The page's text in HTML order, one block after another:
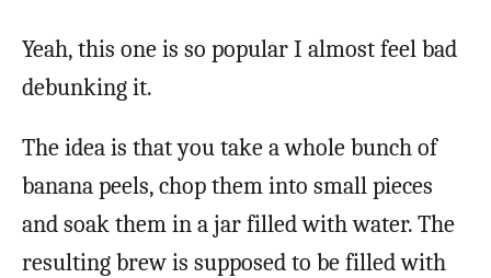
Yeah, this one is so popular I almost feel bad
debunking it.
The idea is that you take a whole bunch of
banana peels, chop them into small pieces
and soak them in a jar filled with water. The
resulting brew is supposed to be filled with